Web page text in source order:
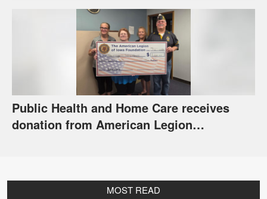
Public Health and Home Care receives
donation from American Legion
MOST READ